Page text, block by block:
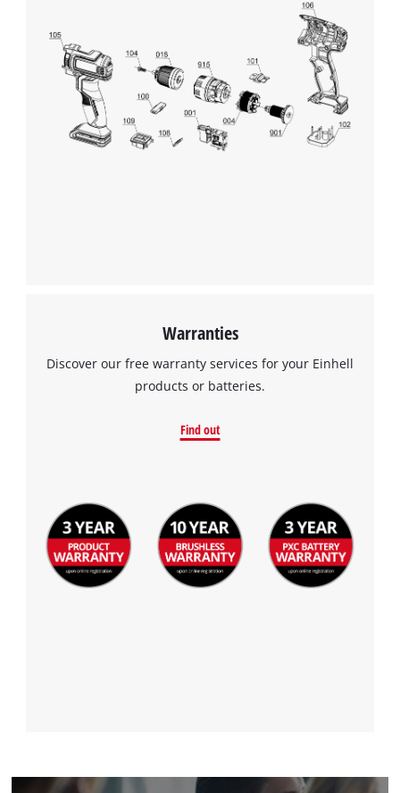
Warranties
Discover our free warranty services for your Einhell
products or batteries.
Find out